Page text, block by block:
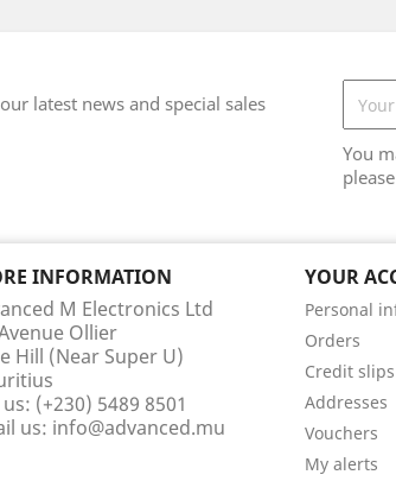
latest news and special sales
You
INFORMATION
M Electronics Ltd
Ollier
Hill (Near Super U)
us: (+230) 5489 8501
us: info@advanced.mu
YOUR
Personal
Orders
Credit slips
Addresses
Vouchers
My alerts